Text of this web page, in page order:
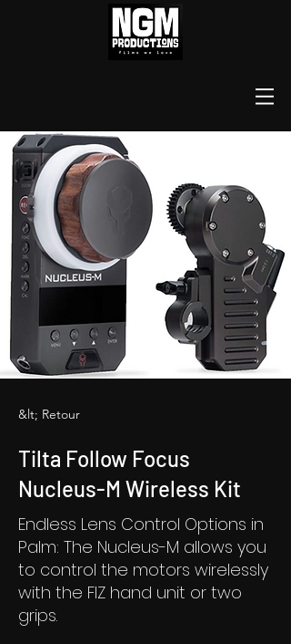
&lt; Retour
Tilta Follow Focus
Nucleus-M Wireless Kit
Endless Lens Control Options in
Palm: The Nucleus-M allows you
to control the motors wirelessly
with the FIZ hand unit or two
grips.